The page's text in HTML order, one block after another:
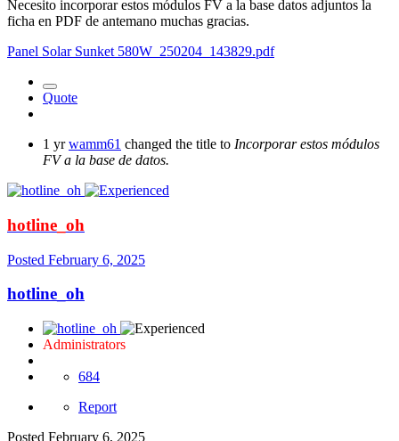
Necesito incorporar estos módulos FV a la base datos adjuntos la
ficha en PDF de antemano muchas gracias.
Panel Solar Sunket 580W_250204_143829.pdf
Quote
1 yr wamm61 changed the title to Incorporar estos módulos
FV a la base de datos.
hotline_oh
Posted February 6, 2025
hotline_oh
Administrators
684
Report
Posted February 6, 2025